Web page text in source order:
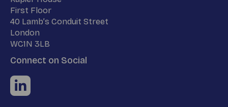
First Floor
40 Lamb’s Conduit Street
London
WC1N 3LB
Connect on Social